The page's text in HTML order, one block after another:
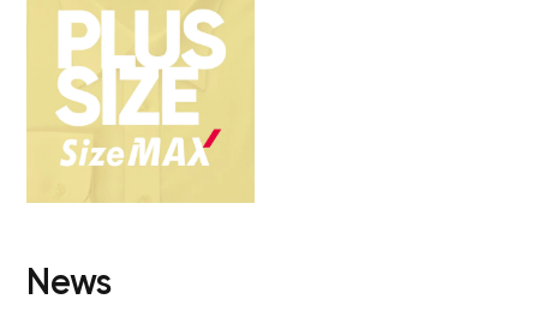
News